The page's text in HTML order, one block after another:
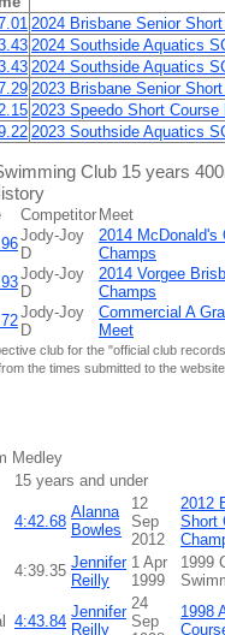
2024 Brisbane Senior
2024 Southside Aquatics
2024 Southside Aquatics
2023 Brisbane Senior
2023 Speedo Short
2023 Southside Aquatics
Club 15 years
Competitor Meet
Jody-Joy
D
2014 McDonald's
Champs
Jody-Joy
D
2014 Vorgee
Champs
Jody-Joy
D
Commercial A
Meet
club for the "official club
the times submitted to the website.
Medley
15 years and under
4:42.68
Alanna
Bowles
12
Sep
2012
2012
Short
4:39.35 Jennifer
Reilly
1 Apr
1999
1999
4:43.84
Jennifer
Reilly
24
Sep
1998